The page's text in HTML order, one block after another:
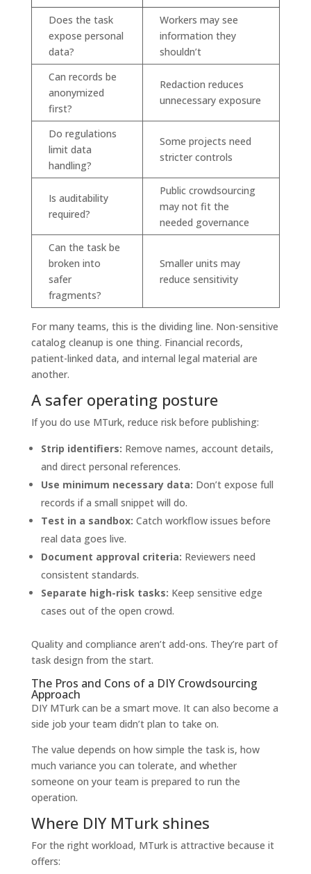
Does the task
expose personal
data?
Workers may see
information they
shouldn’t
Can records be
anonymized
first?
Redaction reduces
unnecessary exposure
Do regulations
limit data
handling?
Some projects need
stricter controls
Is auditability
required?
Public crowdsourcing
may not fit the
needed governance
Can the task be
broken into
safer
fragments?
Smaller units may
reduce sensitivity
For many teams, this is the dividing line. Non-sensitive
catalog cleanup is one thing. Financial records,
patient-linked data, and internal legal material are
another.
A safer operating posture
If you do use MTurk, reduce risk before publishing:
Strip identifiers: Remove names, account details,
and direct personal references.
Use minimum necessary data: Don’t expose full
records if a small snippet will do.
Test in a sandbox: Catch workflow issues before
real data goes live.
Document approval criteria: Reviewers need
consistent standards.
Separate high-risk tasks: Keep sensitive edge
cases out of the open crowd.
Quality and compliance aren’t add-ons. They’re part of
task design from the start.
The Pros and Cons of a DIY Crowdsourcing
Approach
DIY MTurk can be a smart move. It can also become a
side job your team didn’t plan to take on.
The value depends on how simple the task is, how
much variance you can tolerate, and whether
someone on your team is prepared to run the
operation.
Where DIY MTurk shines
For the right workload, MTurk is attractive because it
offers: